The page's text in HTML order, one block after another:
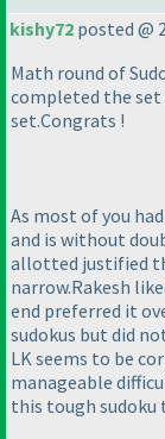
kishy72 posted @
Math round of
completed the set
set.Congrats !
As most of you
and is without
allotted justified
narrow.Rakesh
end preferred it
sudokus but did
LK seems to be
manageable
this tough sudoku